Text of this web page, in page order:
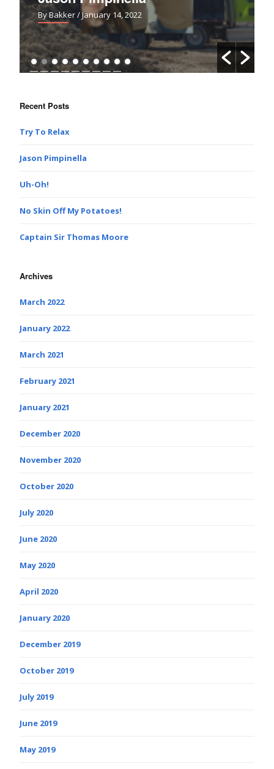
By Bakker/ January 14, 2022
Recent Posts
Try To Relax
Jason Pimpinella
Uh-Oh!
No Skin Off My Potatoes!
Captain Sir Thomas Moore
Archives
March 2022
January 2022
March 2021
February 2021
January 2021
December 2020
November 2020
October 2020
July 2020
June 2020
May 2020
April 2020
January 2020
December 2019
October 2019
July 2019
June 2019
May 2019